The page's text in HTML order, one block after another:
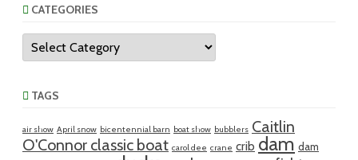
CATEGORIES
Categories
TAGS
air show April snow bicentennial barn boat show bubblers Caitlin
O'Connor classic boat carol dee crane crib dam dam